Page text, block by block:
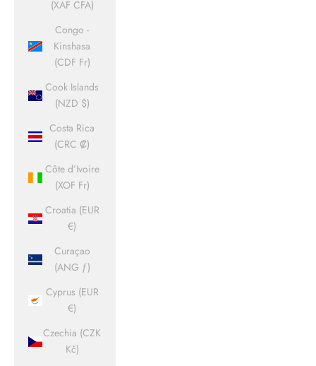
(XAF CFA)
Congo -
Kinshasa
(CDF Fr)
Cook Islands
(NZD $)
Costa Rica
(CRC ₡)
Côte d’Ivoire
(XOF Fr)
Croatia (EUR
€)
Curaçao
(ANG ƒ)
Cyprus (EUR
€)
Czechia (CZK
Kč)